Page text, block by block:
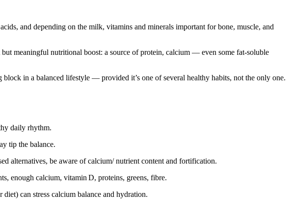
and depending on the milk, vitamins and minerals important for bone, muscle, and
meaningful nutritional boost: a source of protein, calcium — even some fat-soluble
in a balanced lifestyle — provided it’s one of several healthy habits, not the only one.
daily rhythm.
tip the balance.
alternatives, be aware of calcium/ nutrient content and fortification.
enough calcium, vitamin D, proteins, greens, fibre.
can stress calcium balance and hydration.